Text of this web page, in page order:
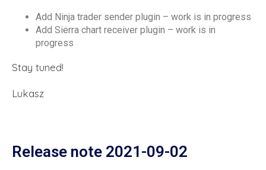
Add Ninja trader sender plugin – work is in progress
Add Sierra chart receiver plugin – work is in
progress
Stay tuned!
Lukasz
Release note 2021-09-02